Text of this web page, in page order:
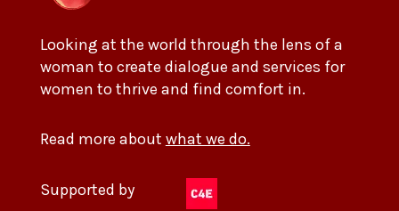
Looking at the world through the lens of a
woman to create dialogue and services for
women to thrive and find comfort in.
Read more about what we do.
Supported by